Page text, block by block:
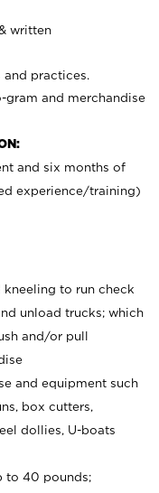
written
practices.
and merchandise
and six months of
experience/training)
kneeling to run check
unload trucks; which
and/or pull
and equipment such
box cutters,
dollies, U-boats
to 40 pounds;